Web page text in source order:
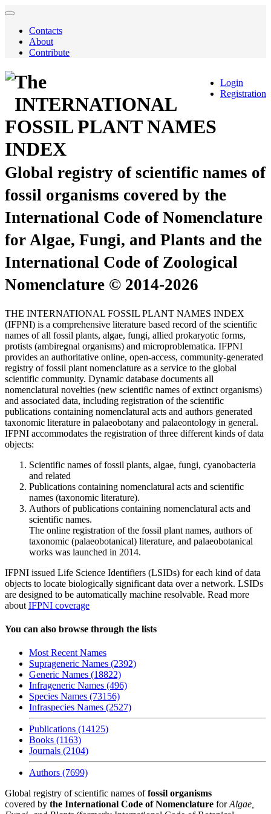
Contacts
About
Contribute
Login
Registration
The
INTERNATIONAL
FOSSIL PLANT NAMES
INDEX
Global registry of scientific names of
fossil organisms covered by the
International Code of Nomenclature
for Algae, Fungi, and Plants and the
International Code of Zoological
Nomenclature © 2014-2026
THE INTERNATIONAL FOSSIL PLANT NAMES INDEX
(IFPNI) is a comprehensive literature based record of the scientific
names of all fossil plants, algae, fungi, allied prokaryotic forms,
protists (ambiregnal organisms) and microproblematica. IFPNI
provides an authoritative online, open-access, community-generated
registry of fossil plant nomenclature as a service to the global
scientific community. Dynamic database documents all
nomenclatural novelties (new scientific names of extinct organisms)
and associated data, including registration of the scientific
publications containing nomenclatural acts and authors generated
taxonomic literature in palaeobotany and palaeontology in general.
IFPNI accommodates the registration of three different kinds of data
objects:
Scientific names of fossil plants, algae, fungi, cyanobacteria
and related
Publications containing nomenclatural acts and scientific
names (taxonomic literature).
Authors of publications containing nomenclatural acts and
scientific names.
The online registration of the fossil plant names, authors of
taxonomic (palaeobotanical) literature, and palaeobotanical
works was launched in 2014.
IFPNI issued Life Science Identifiers (LSIDs) for each kind of data
objects to locate biologically significant data over a network. LSIDs
are designed to be automatically machine resolvable. Read more
about IFPNI coverage
You can also browse through the lists
Most Recent Names
Suprageneric Names (2392)
Generic Names (18822)
Infrageneric Names (496)
Species Names (73156)
Infraspecies Names (2527)
Publications (14125)
Books (1163)
Journals (2104)
Authors (7699)
Global registry of scientific names offossil organisms
covered by the International Code of Nomenclature forAlgae,